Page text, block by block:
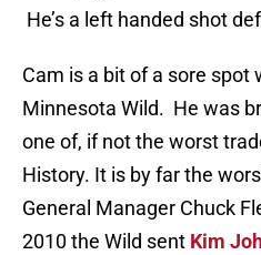
He’s a left handed shot
Cam is a bit of a sore spot
Minnesota Wild. He was
one of, if not the worst
History. It is by far the
General Manager Chuck
2010 the Wild sent Kim